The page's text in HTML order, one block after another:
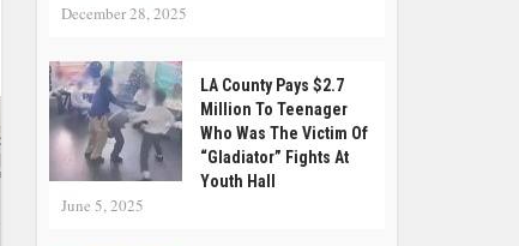
December 28, 2025
LA County Pays $2.7
Million To Teenager
Who Was The Victim Of
“Gladiator” Fights At
Youth Hall
June 5, 2025